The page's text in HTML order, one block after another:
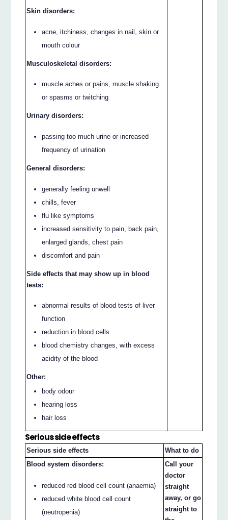
Skin disorders:
acne, itchiness, changes in nail, skin or
mouth colour
Musculoskeletal disorders:
muscle aches or pains, muscle shaking
or spasms or twitching
Urinary disorders:
passing too much urine or increased
frequency of urination
General disorders:
generally feeling unwell
chills, fever
flu like symptoms
increased sensitivity to pain, back pain,
enlarged glands, chest pain
discomfort and pain
Side effects that may show up in blood
tests:
abnormal results of blood tests of liver
function
reduction in blood cells
blood chemistry changes, with excess
acidity of the blood
Other:
body odour
hearing loss
hair loss
Serious side effects
Serious side effects
What to do
Blood system disorders:
reduced red blood cell count (anaemia)
reduced white blood cell count
(neutropenia)
Call your
doctor
straight
away, or go
straight to